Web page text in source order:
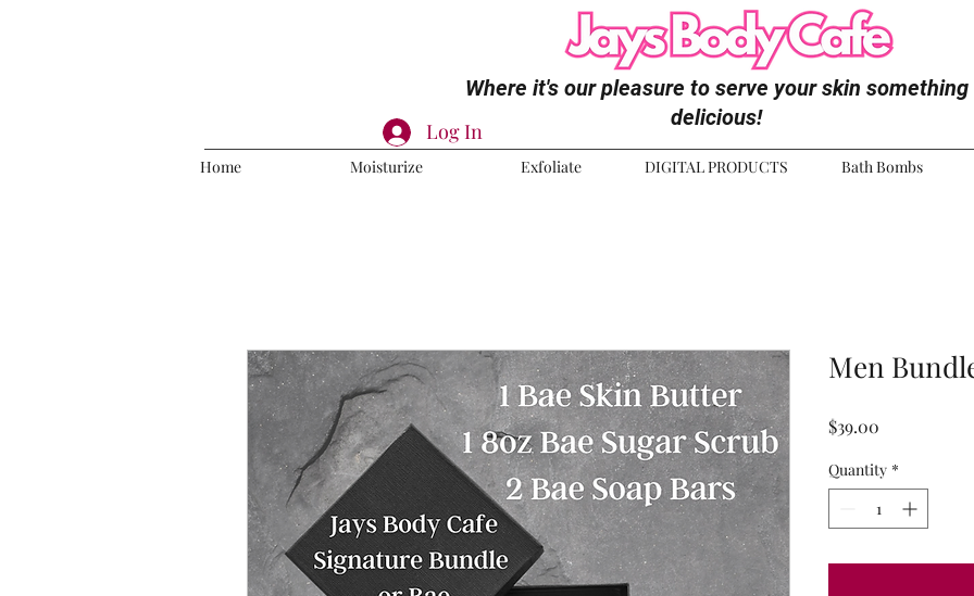
Where it's our pleasure to serve your skin something
delicious!
Log In
Home Moisturize Exfoliate DIGITAL PRODUCTS Bath Bombs
Men
$39.00
Quantity *